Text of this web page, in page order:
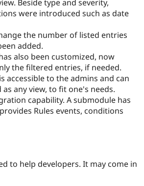
Drupal for
eCommerce
Drupal for
Healthcare
Drupal
API
Modules
Themes
Site
Forum
Slack
Maker
Become a
Drupal
Beside type and severity,
were introduced such as date
the number of listed entries
added.
also been customized, now
the filtered entries, if needed.
accessible to the admins and can
any view, to fit one's needs.
capability. A submodule has
Rules events, conditions
to help developers. It may come in